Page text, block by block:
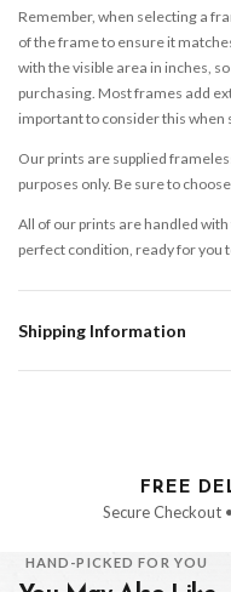
Remember, when selecting a
of the frame to ensure it
with the visible area in inches,
purchasing. Most frames add
important to consider this when
Our prints are supplied
purposes only. Be sure to
All of our prints are handled
perfect condition, ready for you
Shipping Information
that are made-to-order or
times of up to 3-7 working days
handed over to the carrier.
Your order will be dispatched as
FREE
Secure Checkout
HAND-PICKED FOR YOU